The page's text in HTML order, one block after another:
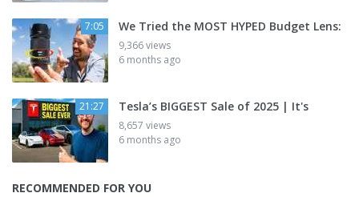
7:05 We Tried the MOST HYPED Budget Lens:
9,366 views
6 months ago
21:27 Tesla’s BIGGEST Sale of 2025 | It's
8,657 views
6 months ago
RECOMMENDED FOR YOU